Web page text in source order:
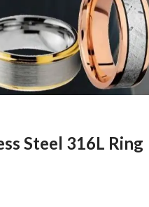
Steel 316L Ring